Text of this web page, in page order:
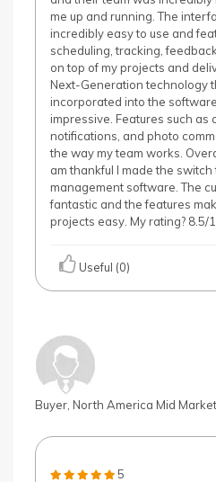
me up and running. The
incredibly easy to use and
scheduling, tracking,
on top of my projects and
Next-Generation technology
incorporated into the
impressive. Features such as
notifications, and photo
the way my team works.
am thankful I made the
management software. The
fantastic and the features
projects easy. My rating? 8.5/
Useful (0)
Buyer, North America Mid
5